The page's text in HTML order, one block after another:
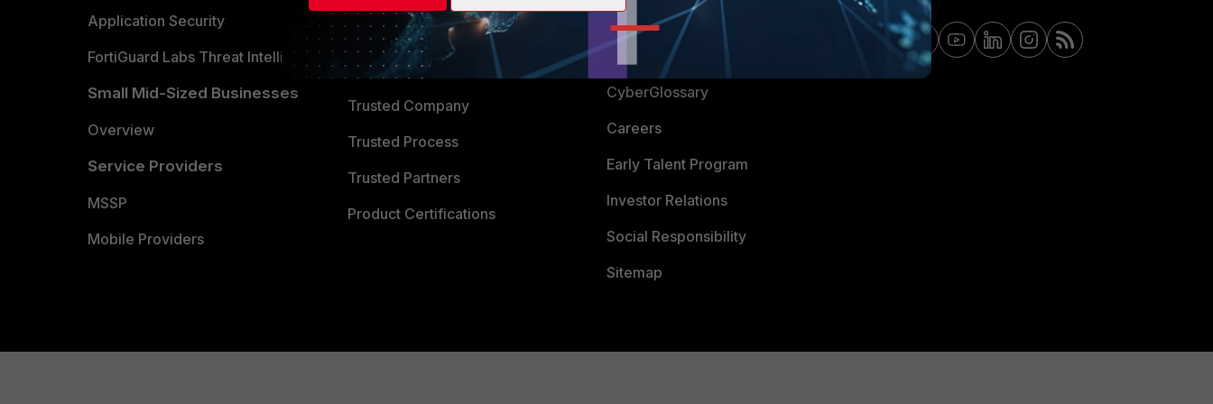
Application Security
FortiGuard Labs Threat Intelligence
Small Mid-Sized Businesses
Overview
Service Providers
MSSP
Mobile Providers
Partner Login
TRUST CENTER
Trusted Company
Trusted Process
Trusted Partners
Product Certifications
Support
Downloads
CyberGlossary
Careers
Early Talent Program
Investor Relations
Social Responsibility
Sitemap